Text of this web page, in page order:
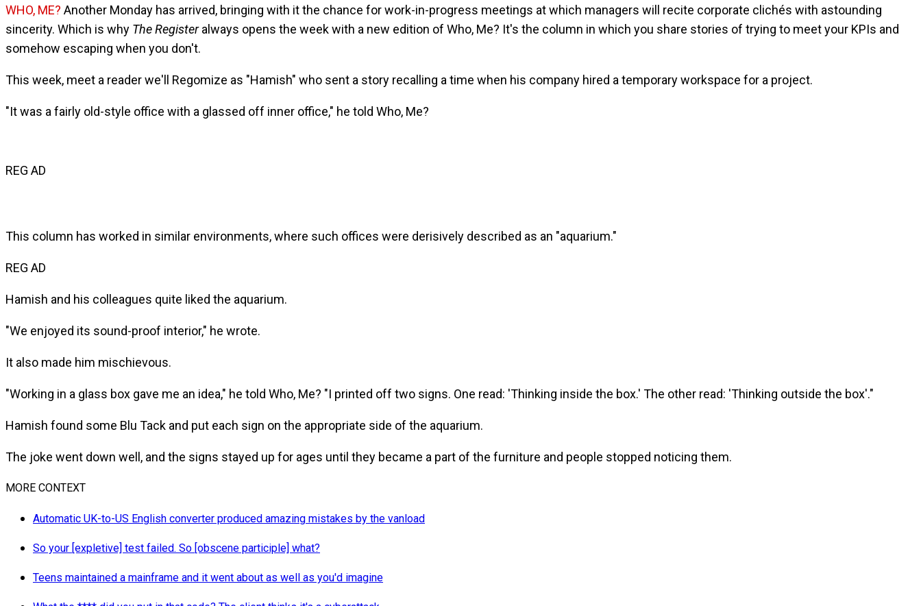
WHO, ME? Another Monday has arrived, bringing with it the chance for work-in-progress meetings at which managers will recite corporate clichés with astounding
sincerity. Which is why The Registeralways opens the week with a new edition of Who, Me? It's the column in which you share stories of trying to meet your KPIs and
somehow escaping when you don't.
This week, meet a reader we'll Regomize as "Hamish" who sent a story recalling a time when his company hired a temporary workspace for a project.
"It was a fairly old-style office with a glassed off inner office," he told Who, Me?
REG AD
This column has worked in similar environments, where such offices were derisively described as an "aquarium."
REG AD
Hamish and his colleagues quite liked the aquarium.
"We enjoyed its sound-proof interior," he wrote.
It also made him mischievous.
"Working in a glass box gave me an idea," he told Who, Me? "I printed off two signs. One read: 'Thinking inside the box.' The other read: 'Thinking outside the box'."
Hamish found some Blu Tack and put each sign on the appropriate side of the aquarium.
The joke went down well, and the signs stayed up for ages until they became a part of the furniture and people stopped noticing them.
MORE CONTEXT
Automatic UK-to-US English converter produced amazing mistakes by the vanload
So your [expletive] test failed. So [obscene participle] what?
Teens maintained a mainframe and it went about as well as you'd imagine